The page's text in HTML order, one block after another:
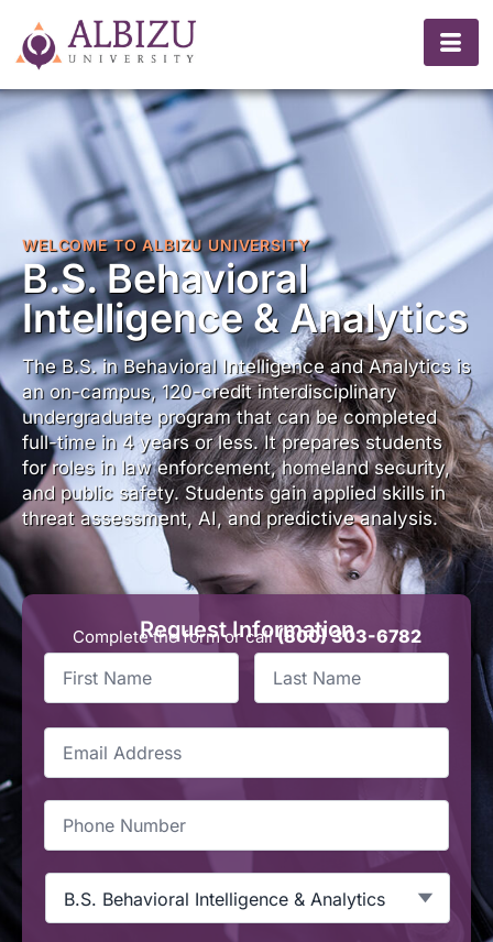
WELCOME TO ALBIZU UNIVERSITY
B.S. Behavioral
Intelligence & Analytics
The B.S. in Behavioral Intelligence and Analytics is
an on-campus, 120-credit interdisciplinary
undergraduate program that can be completed
full-time in 4 years or less. It prepares students
for roles in law enforcement, homeland security,
and public safety. Students gain applied skills in
threat assessment, AI, and predictive analysis.
Request Information
Complete the form or call(800) 303-6782
First
Name *
Last
Name *
Email
Phone
Programs
MIA *